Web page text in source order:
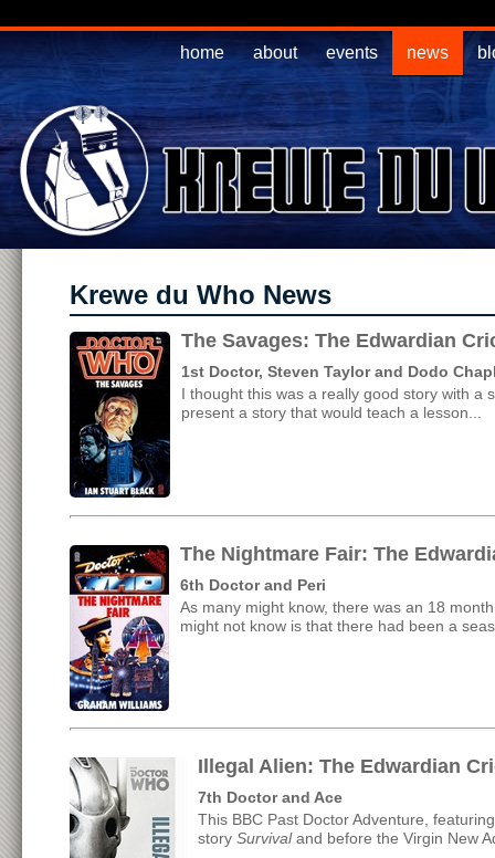
home about events news
Krewe du Who News
The Savages: The Edwardian
1st Doctor, Steven Taylor and Dodo
I thought this was a really good story with a
present a story that would teach a lesson...
The Nightmare Fair: The
6th Doctor and Peri
As many might know, there was an 18
might not know is that there had been a
Illegal Alien: The Edwardian
7th Doctor and Ace
This BBC Past Doctor Adventure,
story Survivaland before the Virgin New